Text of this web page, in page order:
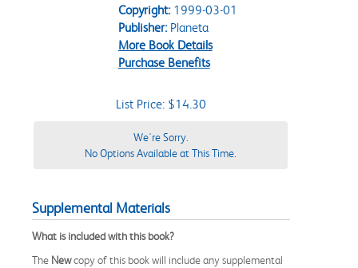
Copyright:1999-03-01
Publisher:Planeta
More Book Details
Purchase Benefits
List Price: $14.30
We're Sorry.
No Options Available at This Time.
Supplemental Materials
What is included with this book?
The Newcopy of this book will include any supplemental